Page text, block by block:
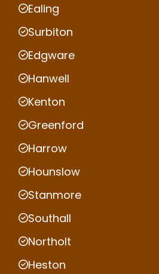
Ealing
Surbiton
Edgware
Hanwell
Kenton
Greenford
Harrow
Hounslow
Stanmore
Southall
Northolt
Heston